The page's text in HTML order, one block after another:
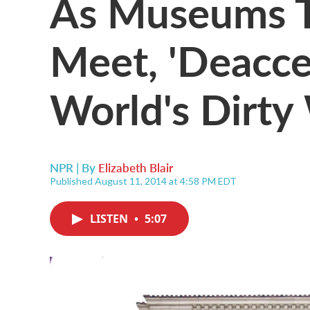
Meet,
World's Dirty
NPR | By Elizabeth Blair
Published August 11, 2014 at 4:58 PM EDT
LISTEN • 5:07